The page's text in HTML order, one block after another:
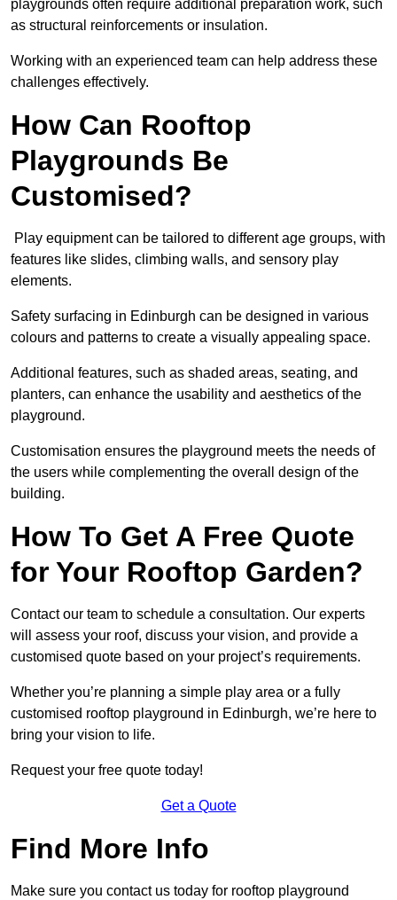
playgrounds often require additional preparation work, such
as structural reinforcements or insulation.
Working with an experienced team can help address these
challenges effectively.
How Can Rooftop
Playgrounds Be
Customised?
Play equipment can be tailored to different age groups, with
features like slides, climbing walls, and sensory play
elements.
Safety surfacing in Edinburgh can be designed in various
colours and patterns to create a visually appealing space.
Additional features, such as shaded areas, seating, and
planters, can enhance the usability and aesthetics of the
playground.
Customisation ensures the playground meets the needs of
the users while complementing the overall design of the
building.
How To Get A Free Quote
for Your Rooftop Garden?
Contact our team to schedule a consultation. Our experts
will assess your roof, discuss your vision, and provide a
customised quote based on your project’s requirements.
Whether you’re planning a simple play area or a fully
customised rooftop playground in Edinburgh, we’re here to
bring your vision to life.
Request your free quote today!
Get a Quote
Find More Info
Make sure you contact us today for rooftop playground